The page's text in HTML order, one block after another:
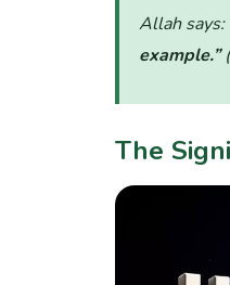
Allah says:
example.”
The